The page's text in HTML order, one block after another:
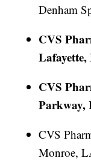
Denham
CVS
CVS
Parkway,
CVS
Monroe,